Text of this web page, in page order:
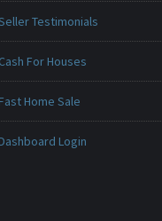
Testimonials
Cash For Houses
Home Sale
Login